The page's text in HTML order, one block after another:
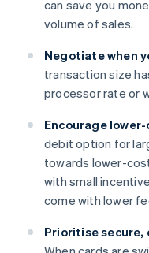
can save you
volume of sales.
Negotiate when
transaction size
processor rate or
Encourage
debit option for
towards lower-
with small
come with lower
Prioritise